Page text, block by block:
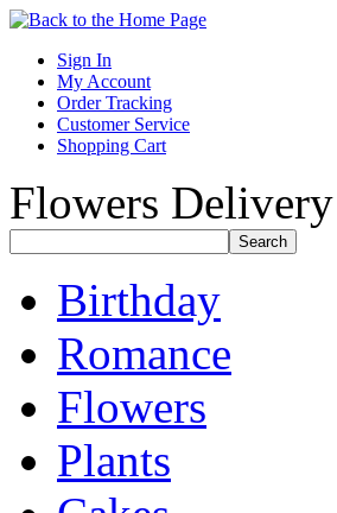
Sign In
My Account
Order Tracking
Customer Service
Shopping Cart
Flowers
Birthday
Romance
Flowers
Plants